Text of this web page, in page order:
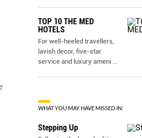
TOP 10 THE MED
HOTELS
For well-heeled travellers,
lavish decor, five-star
service and luxury ameni ...
WHAT YOU MAY HAVE MISSED IN:
Stepping Up